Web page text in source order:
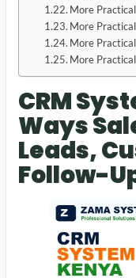
More
More
More
More
CRM
Ways
Leads,
Follow-